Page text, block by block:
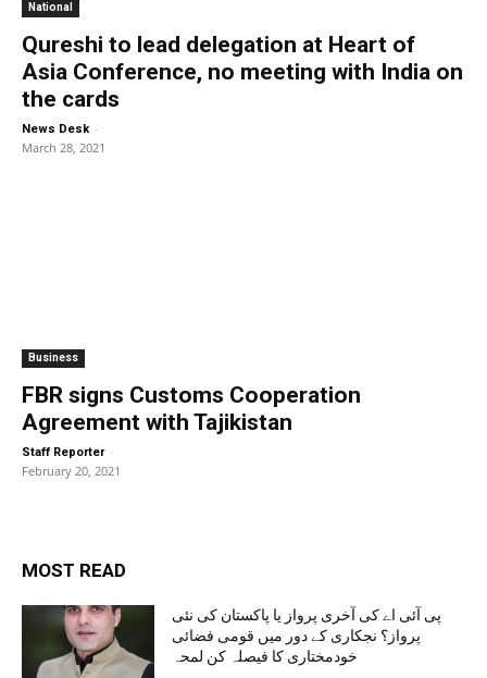
National
Qureshi to lead delegation at Heart of
Asia Conference, no meeting with India on
the cards
News Desk -
March 28, 2021
Business
FBR signs Customs Cooperation
Agreement with Tajikistan
Staff Reporter -
February 20, 2021
MOST READ
پی آئی اے کی آخری پرواز یا پاکستان کی نئی
پرواز؟ نجکاری کے دور میں قومی فضائی
خودمختاری کا فیصلہ کن لمحہ